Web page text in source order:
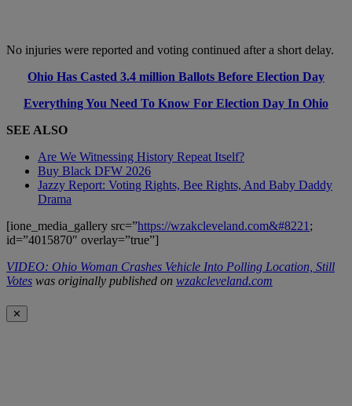
No injuries were reported and voting continued after a short delay.
Ohio Has Casted 3.4 million Ballots Before Election Day
Everything You Need To Know For Election Day In Ohio
SEE ALSO
Are We Witnessing History Repeat Itself?
Buy Black DFW 2026
Jazzy Report: Voting Rights, Bee Rights, And Baby Daddy
Drama
[ione_media_gallery src=”https://wzakcleveland.com&#8221 ;
id=”4015870″ overlay=”true”]
VIDEO: Ohio Woman Crashes Vehicle Into Polling Location, Still
Votes was originally published on wzakcleveland.com
✕